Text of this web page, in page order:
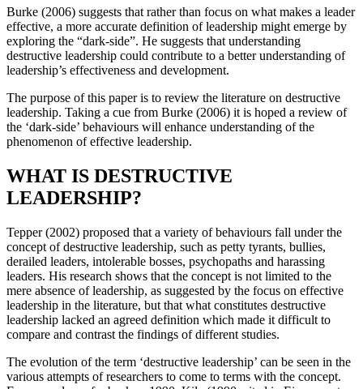
Burke (2006) suggests that rather than focus on what makes a leader
effective, a more accurate definition of leadership might emerge by
exploring the “dark-side”. He suggests that understanding
destructive leadership could contribute to a better understanding of
leadership’s effectiveness and development.
The purpose of this paper is to review the literature on destructive
leadership. Taking a cue from Burke (2006) it is hoped a review of
the ‘dark-side’ behaviours will enhance understanding of the
phenomenon of effective leadership.
WHAT IS DESTRUCTIVE
LEADERSHIP?
Tepper (2002) proposed that a variety of behaviours fall under the
concept of destructive leadership, such as petty tyrants, bullies,
derailed leaders, intolerable bosses, psychopaths and harassing
leaders. His research shows that the concept is not limited to the
mere absence of leadership, as suggested by the focus on effective
leadership in the literature, but that what constitutes destructive
leadership lacked an agreed definition which made it difficult to
compare and contrast the findings of different studies.
The evolution of the term ‘destructive leadership’ can be seen in the
various attempts of researchers to come to terms with the concept.